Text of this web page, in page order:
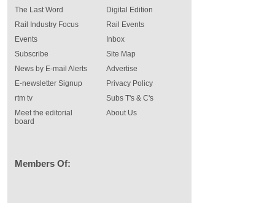
The Last Word
Rail Industry Focus
Events
Digital Edition
Rail Events
Inbox
Subscribe
News by E-mail Alerts
E-newsletter Signup
rtm tv
Meet the editorial
board
Site Map
Advertise
Privacy Policy
Subs T's & C's
About Us
Members Of: